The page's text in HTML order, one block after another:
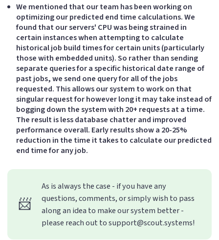
We mentioned that our team has been working on
optimizing our predicted end time calculations. We
found that our servers' CPU was being strained in
certain instances when attempting to calculate
historical job build times for certain units (particularly
those with embedded units). So rather than sending
separate queries for a specific historical date range of
past jobs, we send one query for all of the jobs
requested. This allows our system to work on that
singular request for however long it may take instead of
bogging down the system with 20+ requests at a time.
The result is less database chatter and improved
performance overall. Early results show a 20-25%
reduction in the time it takes to calculate our predicted
end time for any job.
📨
As is always the case - if you have any
questions, comments, or simply wish to pass
along an idea to make our system better -
please reach out to support@scout.systems!